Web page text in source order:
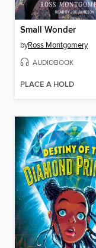
Small Wonder
byRoss Montgomery
AUDIOBOOK
PLACE A HOLD